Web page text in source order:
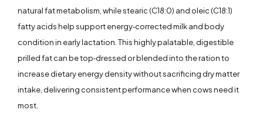
natural fat metabolism, while stearic (C18:0) and oleic (C18:1)
fatty acids help support energy‑corrected milk and body
condition in early lactation. This highly palatable, digestible
prilled fat can be top‑dressed or blended into the ration to
increase dietary energy density without sacrificing dry matter
intake, delivering consistent performance when cows need it
most.